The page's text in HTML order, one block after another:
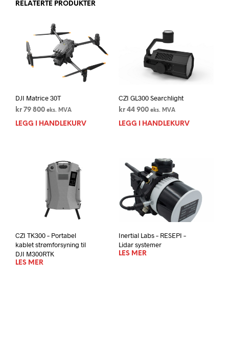
RELATERTE PRODUKTER
DJI Matrice 30T
kr 79 800 eks. MVA
LEGG I HANDLEKURV
CZI GL300 Searchlight
kr44 900 eks. MVA
LEGG I HANDLEKURV
CZI TK300 – Portabel
kablet strømforsyning til
DJI M300RTK
LES MER
Inertial Labs – RESEPI –
Lidar systemer
LES MER